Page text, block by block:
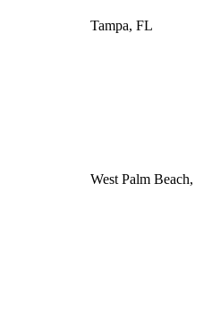
Tampa, FL
West Palm Beach,